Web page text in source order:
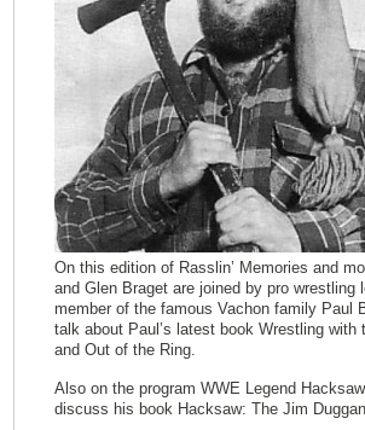
On this edition of Rasslin’ Memories and
and Glen Braget are joined by pro wrestling
member of the famous Vachon family Paul
talk about Paul’s latest book Wrestling with
and Out of the Ring.
Also on the program WWE Legend
discuss his book Hacksaw: The Jim